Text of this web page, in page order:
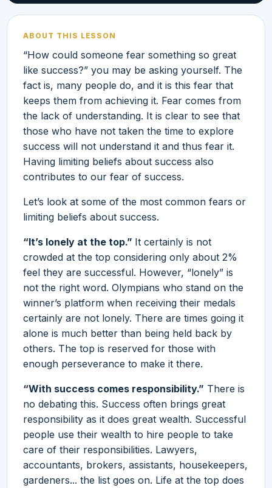
ABOUT THIS LESSON
“How could someone fear something so great
like success?” you may be asking yourself. The
fact is, many people do, and it is this fear that
keeps them from achieving it. Fear comes from
the lack of understanding. It is clear to see that
those who have not taken the time to explore
success will not understand it and thus fear it.
Having limiting beliefs about success also
contributes to our fear of success.
Let’s look at some of the most common fears or
limiting beliefs about success.
“It’s lonely at the top.” It certainly is not
crowded at the top considering only about 2%
feel they are successful. However, “lonely” is
not the right word. Olympians who stand on the
winner’s platform when receiving their medals
certainly are not lonely. There are times going it
alone is much better than being held back by
others. The top is reserved for those with
enough perseverance to make it there.
“With success comes responsibility.” There is
no debating this. Success often brings great
responsibility as it does great wealth. Successful
people use their wealth to hire people to take
care of their responsibilities. Lawyers,
accountants, brokers, assistants, housekeepers,
gardeners... the list goes on. Life at the top does